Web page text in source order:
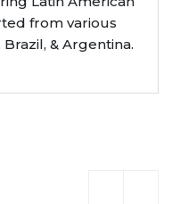
from various
& Argentina.